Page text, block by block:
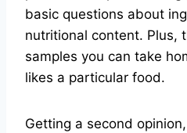
basic questions about
nutritional content. Plus,
samples you can take
likes a particular food.
Getting a second